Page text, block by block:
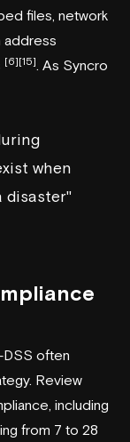
files, network
address
[6][15] . As Syncro
when
disaster"
DSS often
Review
including
from 7 to 28